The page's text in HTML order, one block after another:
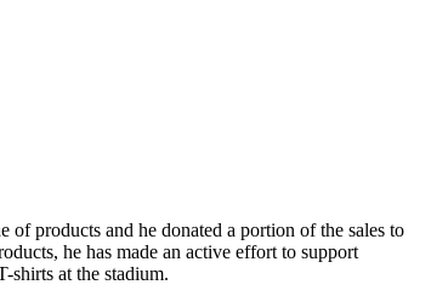
products and he donated a portion of the sales to
he has made an active effort to support
shirts at the stadium.